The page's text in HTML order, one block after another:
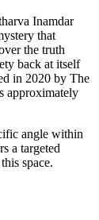
Inamdar
that
the truth
back at itself
in 2020 by The
approximately
angle within
a targeted
space.